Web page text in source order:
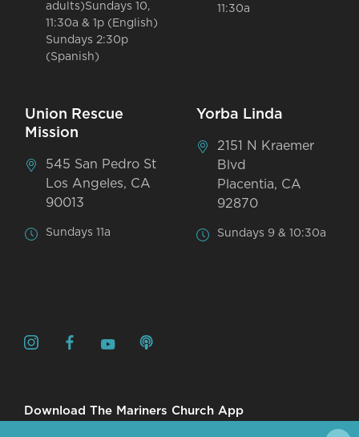
adults)Sundays 10,
11:30a & 1p (English)
Sundays 2:30p
(Spanish)
11:30a
Union Rescue
Mission
545 San Pedro St
Los Angeles, CA
90013
Sundays 11a
Yorba Linda
2151 N Kraemer
Blvd
Placentia, CA
92870
Sundays 9 & 10:30a
Download The Mariners Church App